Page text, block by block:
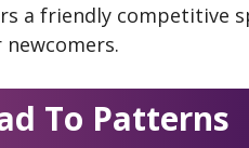
a friendly competitive
To Patterns